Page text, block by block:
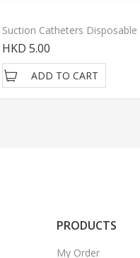
HKD 5.00
ADD TO CART
PRODUCTS
My Order